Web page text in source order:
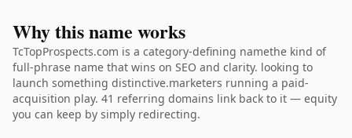
Why this name works
TcTopProspects.com is a category-defining namethe kind of
full-phrase name that wins on SEO and clarity. looking to
launch something distinctive.marketers running a paid-
acquisition play. 41 referring domains link back to it — equity
you can keep by simply redirecting.